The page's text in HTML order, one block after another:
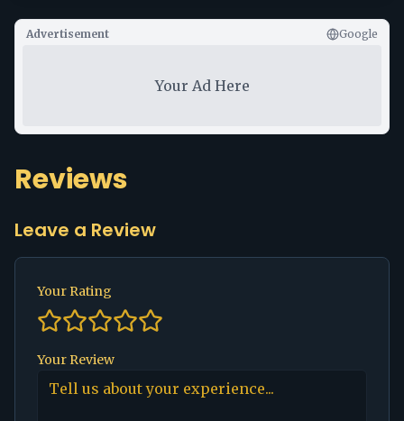
Advertisement Google
Your Ad Here
Reviews
Leave a Review
Your Rating
Your Review